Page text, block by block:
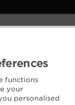
functions
your
personalised